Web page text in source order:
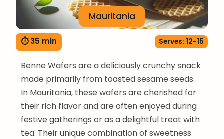
Mauritania
⏱ 35 min Serves: 12-15
Benne Wafers are a deliciously crunchy snack
made primarily from toasted sesame seeds.
In Mauritania, these wafers are cherished for
their rich flavor and are often enjoyed during
festive gatherings or as a delightful treat with
tea. Their unique combination of sweetness